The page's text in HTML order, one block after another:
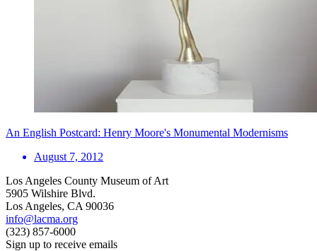
An English Postcard: Henry Moore's Monumental Modernisms
August 7, 2012
Los Angeles County Museum of Art
5905 Wilshire Blvd.
Los Angeles, CA 90036
info@lacma.org
(323) 857-6000
Sign up to receive emails